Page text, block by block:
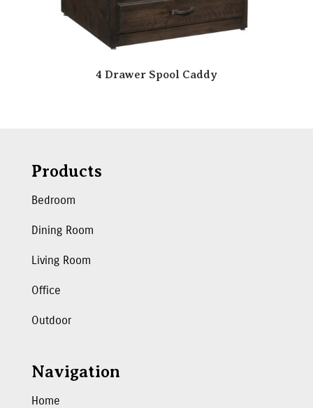
4 Drawer Spool Caddy
Products
Bedroom
Dining Room
Living Room
Office
Outdoor
Navigation
Home